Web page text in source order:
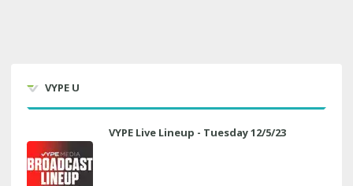
VYPE U
VYPE Live Lineup - Tuesday 12/5/23